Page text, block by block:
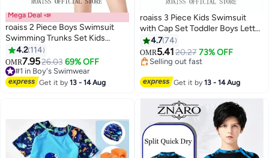
9
Mega Deal 📣
roaiss 2 Piece Boys Swimsuit
Swimming Trunks Set Kids
Training Quick Dry Sun
Protection Swimwear Children
Short Sleeves Clothing
Beachwear Split Bathing Suit for
4.2 114
OMR7.9526.03 69% OFF
#1 in Boy's Swimwear
10+ sold recently
#1 in Boy's Swimwear
Get it by13 - 14 Aug
9
roaiss 3 Piece Kids Swimsuit
with Cap Set Toddler Boys Letter
Shark Print Swimwear Children
Swimming Trunks Short Sleeves
Top Clothing Beachwear Bathing
4.774
OMR5.4120.27 73% OFF
#2 in Boy's Swimwear
Lowest price in 7 days
Selling out fast
10+ sold recently
Get it by13 - 14 Aug